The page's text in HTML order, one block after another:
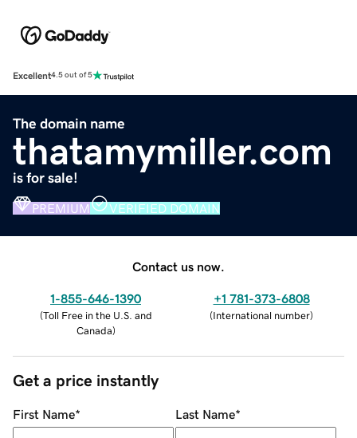
Excellent4.5 out of 5
The domain name
thatamymiller.com
is for sale!
PREMIUM VERIFIED DOMAIN
Contact us now.
1-855-646-1390
(Toll Free in the U.S. and
Canada)
+1 781-373-6808
(International number)
Get a price instantly
First Name* Last Name*